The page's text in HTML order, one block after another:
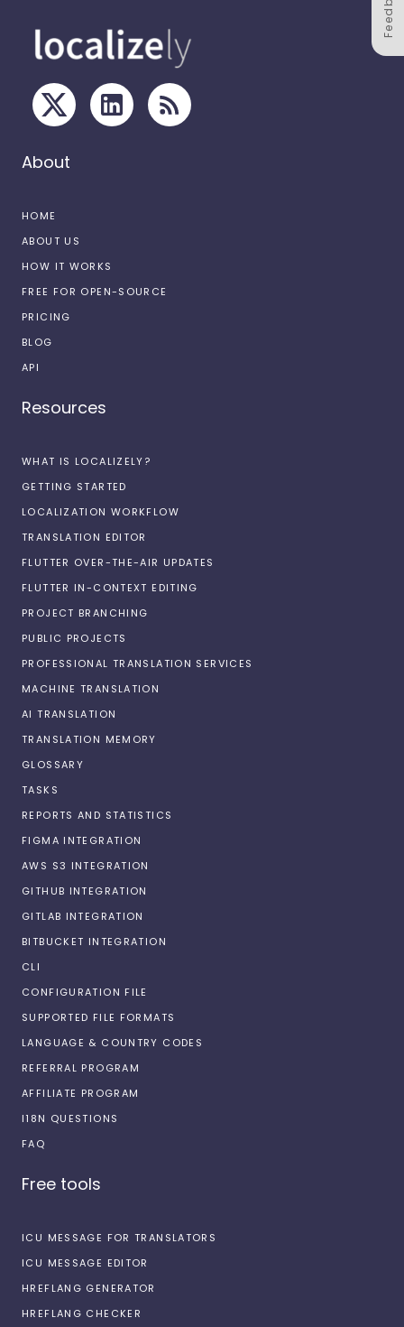
About
HOME
ABOUT US
HOW IT WORKS
FREE FOR OPEN-SOURCE
PRICING
BLOG
API
Resources
WHAT IS LOCALIZELY?
GETTING STARTED
LOCALIZATION WORKFLOW
TRANSLATION EDITOR
FLUTTER OVER-THE-AIR UPDATES
FLUTTER IN-CONTEXT EDITING
PROJECT BRANCHING
PUBLIC PROJECTS
PROFESSIONAL TRANSLATION SERVICES
MACHINE TRANSLATION
AI TRANSLATION
TRANSLATION MEMORY
GLOSSARY
TASKS
REPORTS AND STATISTICS
FIGMA INTEGRATION
AWS S3 INTEGRATION
GITHUB INTEGRATION
GITLAB INTEGRATION
BITBUCKET INTEGRATION
CLI
CONFIGURATION FILE
SUPPORTED FILE FORMATS
LANGUAGE & COUNTRY CODES
REFERRAL PROGRAM
AFFILIATE PROGRAM
I18N QUESTIONS
FAQ
Free tools
ICU MESSAGE FOR TRANSLATORS
ICU MESSAGE EDITOR
HREFLANG GENERATOR
HREFLANG CHECKER